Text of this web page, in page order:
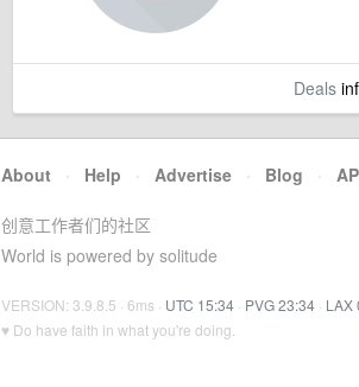
Deals
About · Help · Advertise · Blog ·
创意工作者们的社区
World is powered by solitude
VERSION: 3.9.8.5 · 6ms · UTC 15:34 · PVG 23:34 · LAX
♥ Do have faith in what you're doing.